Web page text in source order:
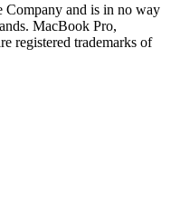
Company and is in no way
MacBook Pro,
registered trademarks of